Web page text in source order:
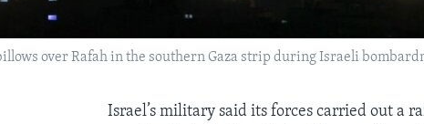
over Rafah in the southern Gaza strip during Israeli
Israel’s military said its forces carried out a